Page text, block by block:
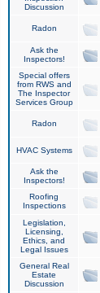
Discussion
Radon
Ask the
Inspectors!
Special offers
from RWS and
The Inspector
Services Group
Radon
HVAC Systems
Ask the
Inspectors!
Roofing
Inspections
Legislation,
Licensing,
Ethics, and
Legal Issues
General Real
Estate
Discussion